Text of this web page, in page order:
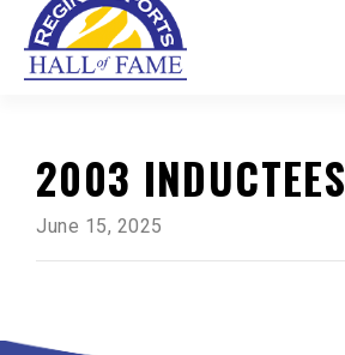
2003 INDUCTEES
June 15, 2025